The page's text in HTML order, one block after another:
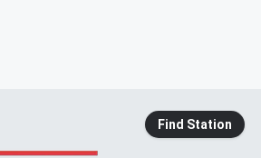
Find Station